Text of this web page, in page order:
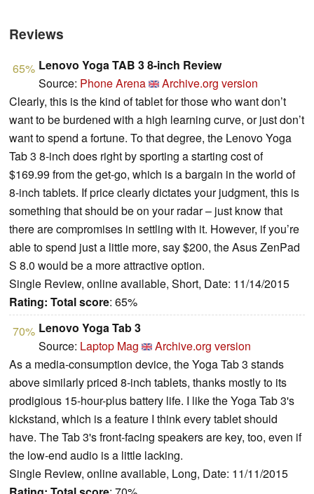
Reviews
65% Lenovo Yoga TAB 3 8-inch Review
Source: Phone Arena
Archive.org version
Clearly, this is the kind of tablet for those who want don’t
want to be burdened with a high learning curve, or just don’t
want to spend a fortune. To that degree, the Lenovo Yoga
Tab 3 8-inch does right by sporting a starting cost of
$169.99 from the get-go, which is a bargain in the world of
8-inch tablets. If price clearly dictates your judgment, this is
something that should be on your radar – just know that
there are compromises in settling with it. However, if you’re
able to spend just a little more, say $200, the Asus ZenPad
S 8.0 would be a more attractive option.
Single Review, online available, Short, Date: 11/14/2015
Rating: Total score: 65%
70% Lenovo Yoga Tab 3
Source: Laptop Mag
Archive.org version
As a media-consumption device, the Yoga Tab 3 stands
above similarly priced 8-inch tablets, thanks mostly to its
prodigious 15-hour-plus battery life. I like the Yoga Tab 3's
kickstand, which is a feature I think every tablet should
have. The Tab 3's front-facing speakers are key, too, even if
the low-end audio is a little lacking.
Single Review, online available, Long, Date: 11/11/2015